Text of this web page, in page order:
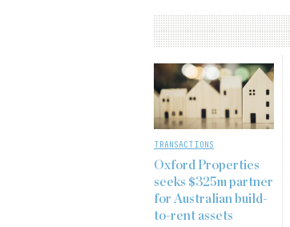
TRANSACTIONS
Oxford Properties
seeks $325m partner
for Australian build-
to-rent assets